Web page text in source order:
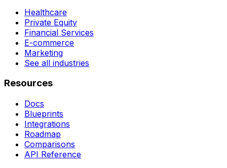
Healthcare
Private Equity
Financial Services
E-commerce
Marketing
See all industries
Resources
Docs
Blueprints
Integrations
Roadmap
Comparisons
API Reference